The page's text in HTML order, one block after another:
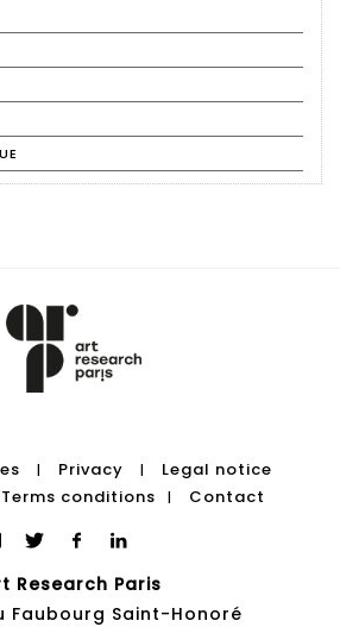
| Privacy |
Legal notice
Terms conditions | Contact
Research Paris
Faubourg Saint-Honoré